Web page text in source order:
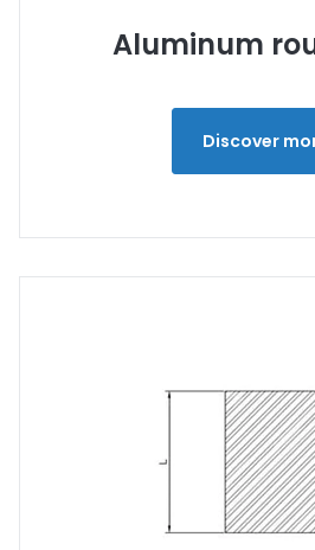
Aluminum
Discover